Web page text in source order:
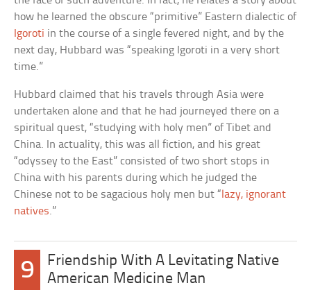
how he learned the obscure “primitive” Eastern dialectic of
Igoroti in the course of a single fevered night, and by the
next day, Hubbard was “speaking Igoroti in a very short
time.”
Hubbard claimed that his travels through Asia were
undertaken alone and that he had journeyed there on a
spiritual quest, “studying with holy men” of Tibet and
China. In actuality, this was all fiction, and his great
“odyssey to the East” consisted of two short stops in
China with his parents during which he judged the
Chinese not to be sagacious holy men but “ lazy, ignorant
natives.”
9
Friendship With A Levitating Native
American Medicine Man